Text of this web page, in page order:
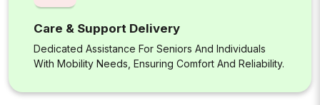
Care & Support Delivery
Dedicated Assistance For Seniors And Individuals
With Mobility Needs, Ensuring Comfort And Reliability.